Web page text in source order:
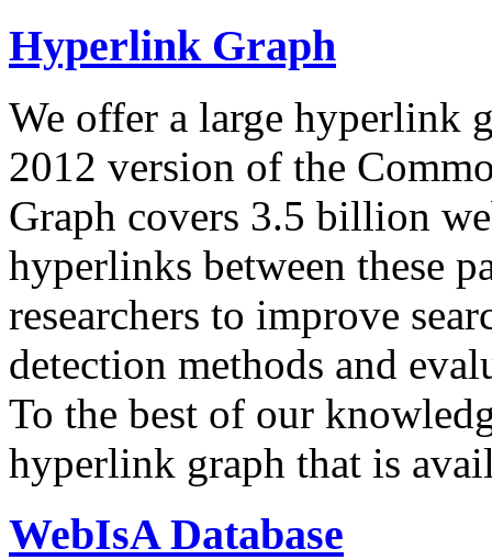
Hyperlink Graph
We offer a large hyperlink
2012 version of the
Graph covers 3.5 billion
hyperlinks between these
researchers to improve
detection methods and
To the best of our
hyperlink graph that is
WebIsA Database